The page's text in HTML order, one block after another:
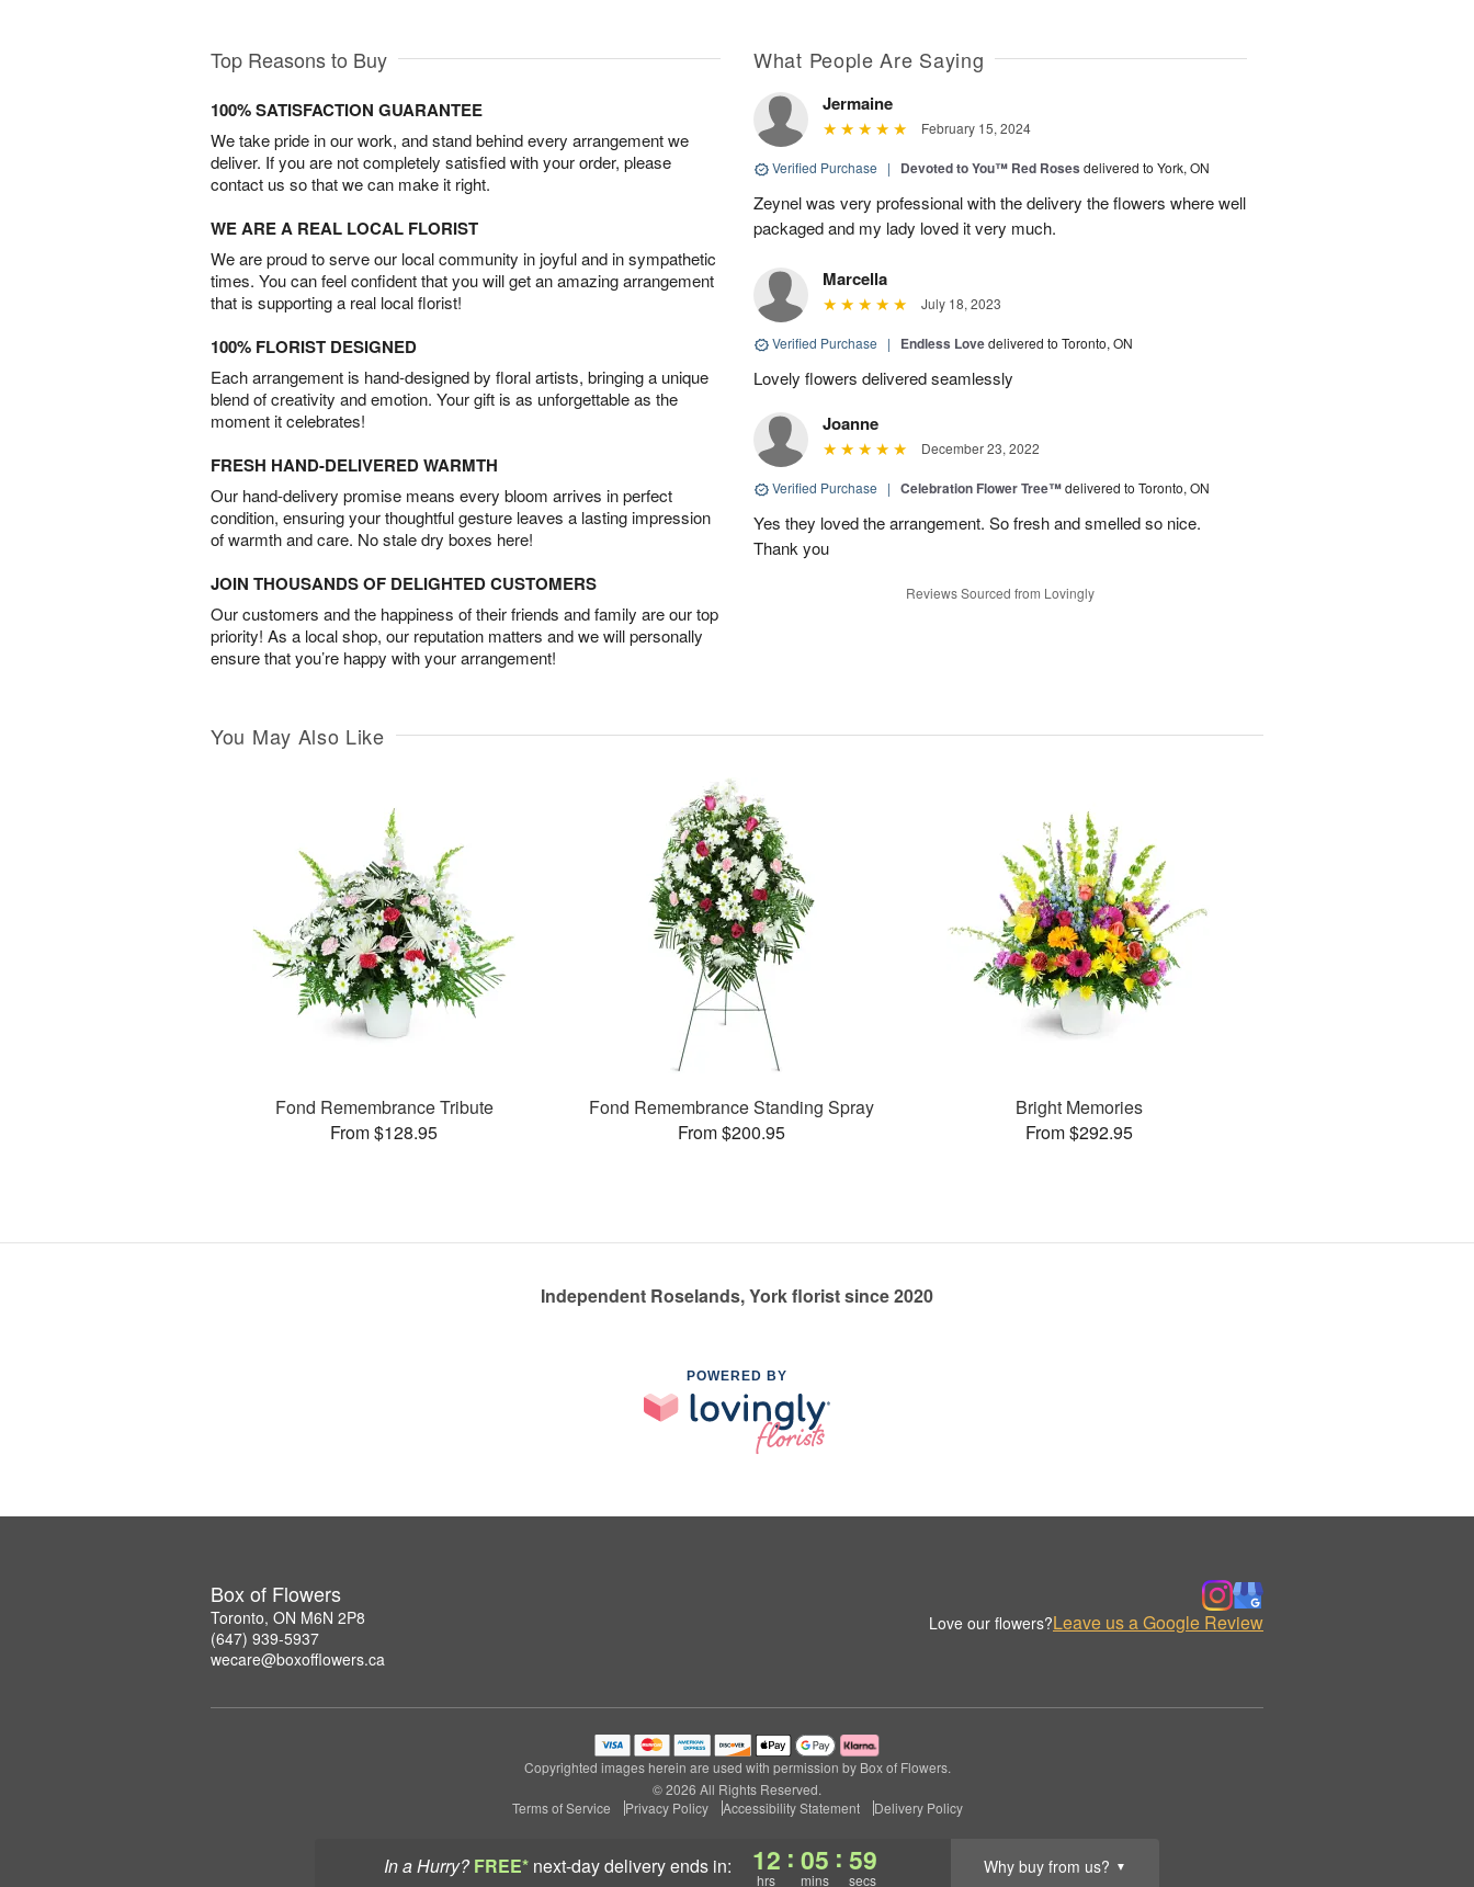
In a Hurry? FREE* next-day deliveryends in: 12
hrs
: 05
mins
: 58
secs
Why buy from us? ▼
Top Reasons to Buy
100% SATISFACTION GUARANTEE
We take pride in our work, and stand behind every arrangement we
deliver. If you are not completely satisfied with your order, please
contact us so that we can make it right.
WE ARE A REAL LOCAL FLORIST
We are proud to serve our local community in joyful and in sympathetic
times. You can feel confident that you will get an amazing arrangement
that is supporting a real local florist!
100% FLORIST DESIGNED
Each arrangement is hand-designed by floral artists, bringing a unique
blend of creativity and emotion. Your gift is as unforgettable as the
moment it celebrates!
FRESH HAND-DELIVERED WARMTH
Our hand-delivery promise means every bloom arrives in perfect
condition, ensuring your thoughtful gesture leaves a lasting impression
of warmth and care. No stale dry boxes here!
JOIN THOUSANDS OF DELIGHTED CUSTOMERS
Our customers and the happiness of their friends and family are our top
priority! As a local shop, our reputation matters and we will personally
ensure that you’re happy with your arrangement!
What People Are Saying
Jermaine
February 15, 2024
Verified Purchase | Devoted to You™ Red Roses delivered to York, ON
Zeynel was very professional with the delivery the flowers where well
packaged and my lady loved it very much.
Marcella
July 18, 2023
Verified Purchase | Endless Lovedelivered to Toronto, ON
Lovely flowers delivered seamlessly
Joanne
December 23, 2022
Verified Purchase | Celebration Flower Tree™delivered to Toronto, ON
Yes they loved the arrangement. So fresh and smelled so nice.
Thank you
Reviews Sourced from Lovingly
You May Also Like
Fond Remembrance Tribute
From $128.95
Fond Remembrance Standing Spray
From $200.95
Bright Memories
From $292.95
Independent Roselands, York florist since 2020
POWERED BY
Box of Flowers
Toronto, ON M6N 2P8
(647) 939-5937
wecare@boxofflowers.ca
Love our flowers?Leave us a Google Review
Copyrighted images herein are used with permission by Box of Flowers.
© 2026 All Rights Reserved.
Terms of Service
Privacy Policy Accessibility Statement Delivery Policy